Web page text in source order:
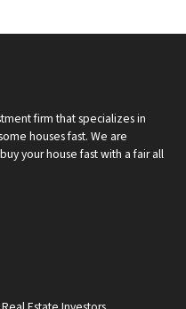
firm that specializes in
houses fast. We are
your house fast with a fair all